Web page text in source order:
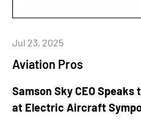
Aviation Pros
Jul 23, 2025
Samson Sky CEO
at Electric Aircraft